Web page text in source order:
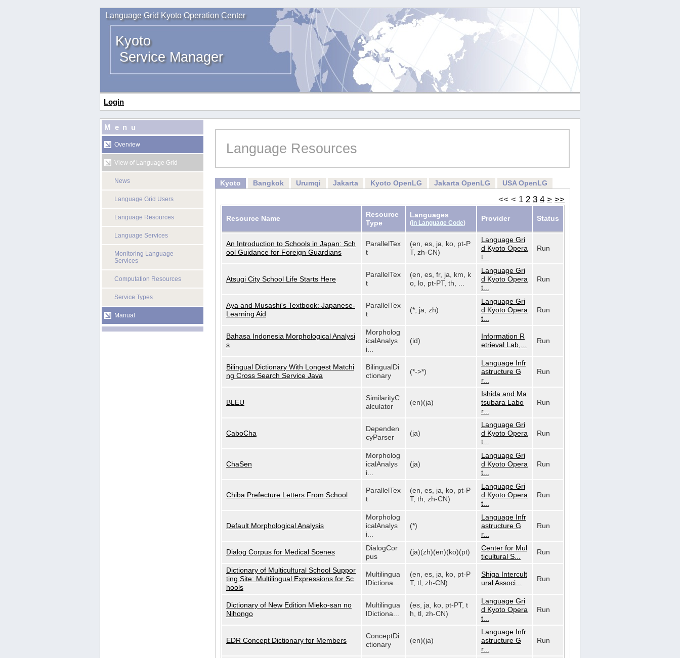
Language Grid Kyoto Operation Center
Kyoto
Service Manager
Login
Menu
Overview
View of Language Grid
News
Language Grid Users
Language Resources
Language Services
Monitoring Language
Services
Computation Resources
Service Types
Manual
Language Resources
Kyoto Bangkok Urumqi Jakarta Kyoto OpenLG Jakarta OpenLG USA OpenLG
<< < 1 2 3 4 > >>
Resource Name
Resource
Type
Languages
(in Language Code)
Provider Status
An Introduction to Schools in Japan: Sch
ool Guidance for Foreign Guardians
ParallelTex
t
(en, es, ja, ko, pt-P
T, zh-CN)
Language Gri
d Kyoto Opera
t...
Run
Atsugi City School Life Starts Here
ParallelTex
t
(en, es, fr, ja, km, k
o, lo, pt-PT, th, ...
Language Gri
d Kyoto Opera
t...
Run
Aya and Musashi's Textbook: Japanese-
Learning Aid
ParallelTex
t
(*, ja, zh)
Language Gri
d Kyoto Opera
t...
Run
Bahasa Indonesia Morphological Analysi
s
Morpholog
icalAnalys
i...
(id)
Information R
etrieval Lab,...
Run
Bilingual Dictionary With Longest Matchi
ng Cross Search Service Java
BilingualDi
ctionary
(*->*)
Language Infr
astructure G
r...
Run
BLEU
SimilarityC
alculator
(en)(ja)
Ishida and Ma
tsubara Labo
r...
Run
CaboCha
Dependen
cyParser
(ja)
Language Gri
d Kyoto Opera
t...
Run
ChaSen
Morpholog
icalAnalys
i...
(ja)
Language Gri
d Kyoto Opera
t...
Run
Chiba Prefecture Letters From School
ParallelTex
t
(en, es, ja, ko, pt-P
T, th, zh-CN)
Language Gri
d Kyoto Opera
t...
Run
Default Morphological Analysis
Morpholog
icalAnalys
i...
(*)
Language Infr
astructure G
r...
Run
Dialog Corpus for Medical Scenes
DialogCor
pus
(ja)(zh)(en)(ko)(pt)
Center for Mul
ticultural S...
Run
Dictionary of Multicultural School Suppor
ting Site: Multilingual Expressions for Sc
hools
Multilingua
lDictiona...
(en, es, ja, ko, pt-P
T, tl, zh-CN)
Shiga Intercult
ural Associ...
Run
Dictionary of New Edition Mieko-san no
Nihongo
Multilingua
lDictiona...
(es, ja, ko, pt-PT, t
h, tl, zh-CN)
Language Gri
d Kyoto Opera
t...
Run
EDR Concept Dictionary for Members
ConceptDi
ctionary
(en)(ja)
Language Infr
astructure G
r...
Run